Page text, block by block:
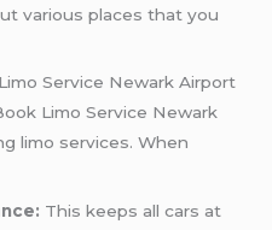
various places that you
Service Newark Airport
limo services. When
This keeps all cars at